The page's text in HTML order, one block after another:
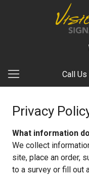
Call Us
Privacy
What information
We collect
site, place an order,
to a survey or fill out